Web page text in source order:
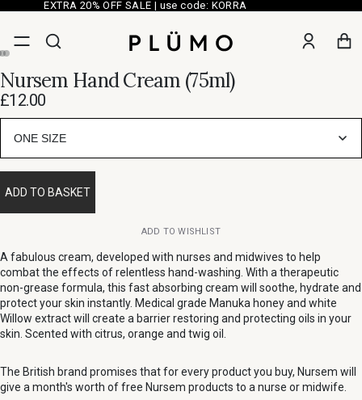
EXTRA 20% OFF SALE | use code: KORRA
Nursem Hand Cream (75ml)
£12.00
ONE SIZE
ADD TO BASKET
ADD TO WISHLIST
A fabulous cream, developed with nurses and midwives to help
combat the effects of relentless hand-washing. With a therapeutic
non-grease formula, this fast absorbing cream will soothe, hydrate and
protect your skin instantly. Medical grade Manuka honey and white
Willow extract will create a barrier restoring and protecting oils in your
skin. Scented with citrus, orange and twig oil.
The British brand promises that for every product you buy, Nursem will
give a month's worth of free Nursem products to a nurse or midwife.